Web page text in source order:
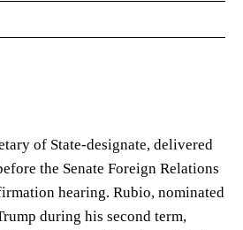
of State-designate, delivered
the Senate Foreign Relations
hearing. Rubio, nominated
during his second term,